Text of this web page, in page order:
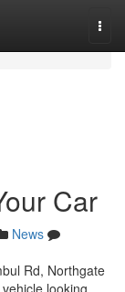
Car
News
Rd, Northgate
looking